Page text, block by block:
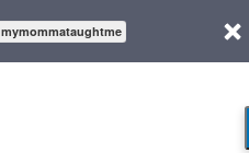
mymommataughtme